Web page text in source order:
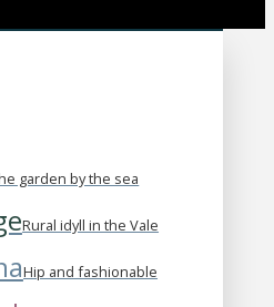
garden by the sea
Rural idyll in the Vale
Hip and fashionable